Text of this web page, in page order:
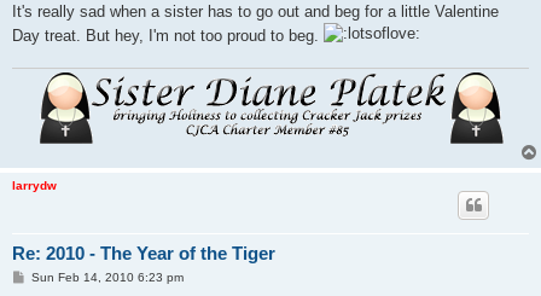
It's really sad when a sister has to go out and beg for a little Valentine
Day treat. But hey, I'm not too proud to beg.
larrydw
Re: 2010 - The Year of the Tiger
PSun Feb 14, 2010 6:23 pm